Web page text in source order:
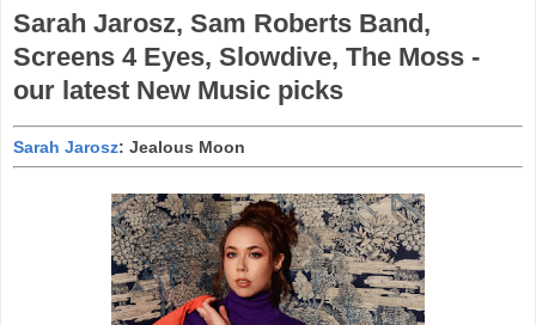
Sarah Jarosz, Sam Roberts Band,
Screens 4 Eyes, Slowdive, The Moss -
our latest New Music picks
Sarah Jarosz: Jealous Moon